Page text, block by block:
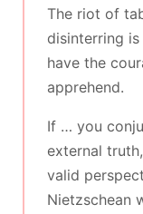
The riot of
disinterring
have the
apprehend.
If … you
external
valid
Nietzschean